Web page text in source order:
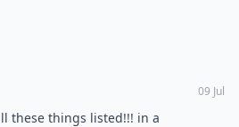
09 Jul
these things listed!!! in a